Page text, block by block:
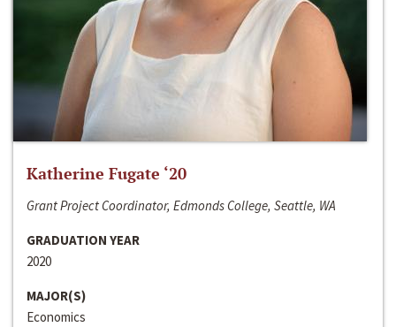
Katherine Fugate ‘20
Grant Project Coordinator, Edmonds College, Seattle, WA
GRADUATION YEAR
2020
MAJOR(S)
Economics